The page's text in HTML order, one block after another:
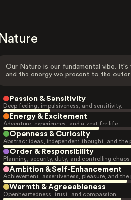
Nature
Our Nature is our fundamental vibe.
and the energy we present to the outer
Passion & Sensitivity
Deep feeling, impulsiveness, and sensitivity.
Energy & Excitement
Adventure, experiences, and a zest for life.
Openness & Curiosity
Abstract ideas, independent thought, and the
Order & Responsibility
Planning, security, duty, and controlling chaos
Ambition & Self-Enhancement
Achievement, assertiveness, pleasure, and
Warmth & Agreeableness
Openheartedness, trust, and compassion.